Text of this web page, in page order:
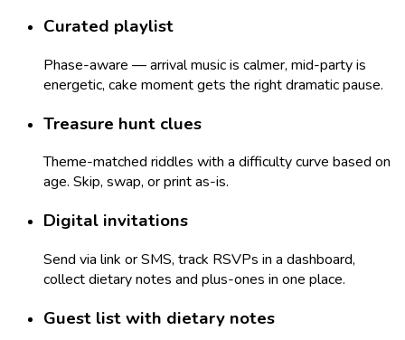
Curated playlist
Phase-aware — arrival music is calmer, mid-party is
energetic, cake moment gets the right dramatic pause.
Treasure hunt clues
Theme-matched riddles with a difficulty curve based on
age. Skip, swap, or print as-is.
Digital invitations
Send via link or SMS, track RSVPs in a dashboard,
collect dietary notes and plus-ones in one place.
Guest list with dietary notes